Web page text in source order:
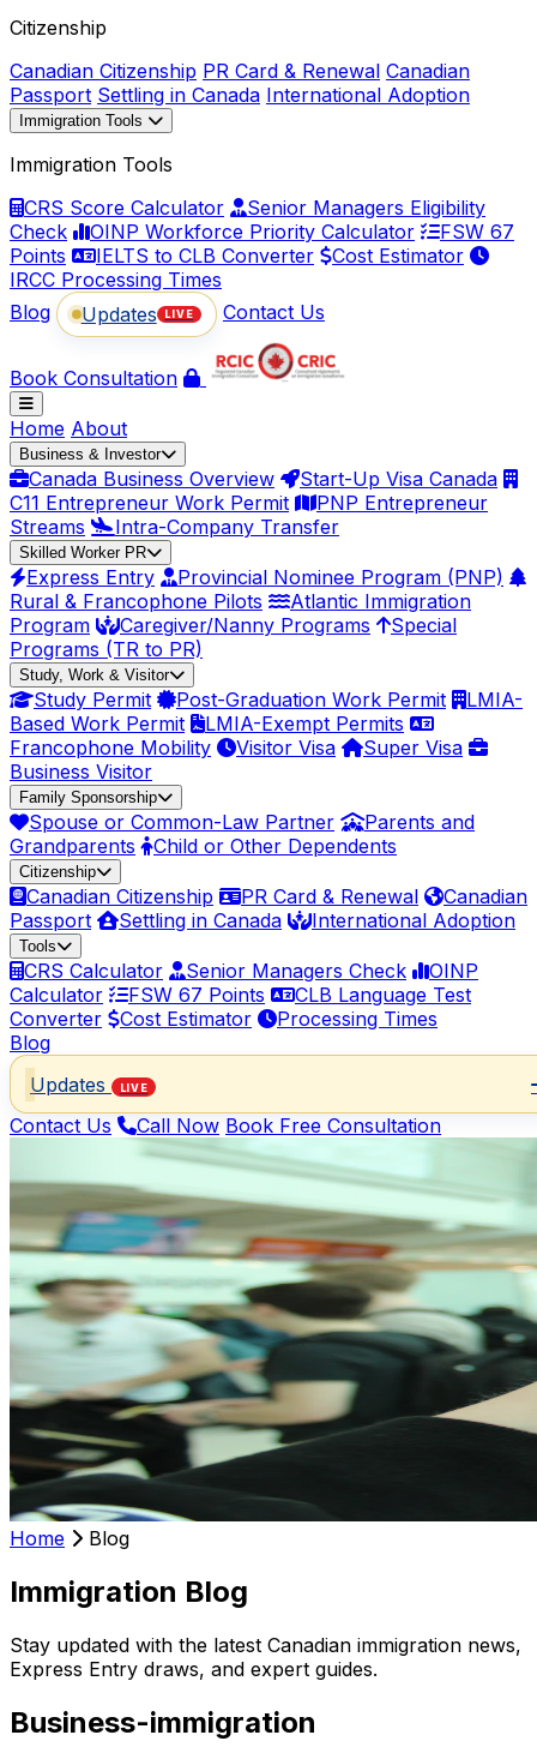
Citizenship
Canadian Citizenship PR Card & Renewal Canadian
Passport Settling in Canada International Adoption
Immigration Tools
Immigration Tools
CRS Score Calculator
Senior Managers Eligibility
Check
OINP Workforce Priority Calculator
FSW 67
Points
IELTS to CLB Converter
Cost Estimator
IRCC Processing Times
Blog
Updates LIVE Contact Us
Book Consultation
Home About
Business & Investor
Canada Business Overview
Start-Up Visa Canada
C11 Entrepreneur Work Permit
PNP Entrepreneur
Streams
Intra-Company Transfer
Skilled Worker PR
Express Entry
Provincial Nominee Program (PNP)
Rural & Francophone Pilots
Atlantic Immigration
Program
Caregiver/Nanny Programs
Special
Programs (TR to PR)
Study, Work & Visitor
Study Permit Post-Graduation Work Permit
LMIA-
Based Work Permit
LMIA-Exempt Permits
Francophone Mobility
Visitor Visa
Super Visa
Business Visitor
Family Sponsorship
Spouse or Common-Law Partner
Parents and
Grandparents
Child or Other Dependents
Citizenship
Canadian Citizenship PR Card & Renewal
Canadian
Passport
Settling in Canada International Adoption
Tools
CRS Calculator Senior Managers Check
OINP
Calculator
FSW 67 Points
CLB Language Test
Converter
Cost Estimator
Processing Times
Blog
Updates
LIVE
Contact Us Call Now Book Free Consultation
Home Blog
Immigration Blog
Stay updated with the latest Canadian immigration news,
Express Entry draws, and expert guides.
Business-immigration